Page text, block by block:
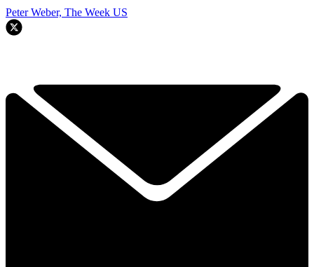
Peter Weber, The Week US